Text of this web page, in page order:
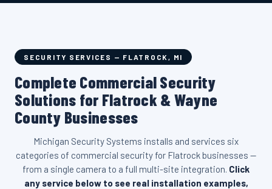
SECURITY SERVICES — FLATROCK, MI
Complete Commercial Security
Solutions for Flatrock & Wayne
County Businesses
Michigan Security Systems installs and services six
categories of commercial security for Flatrock businesses —
from a single camera to a full multi-site integration. Click
any service below to see real installation examples,